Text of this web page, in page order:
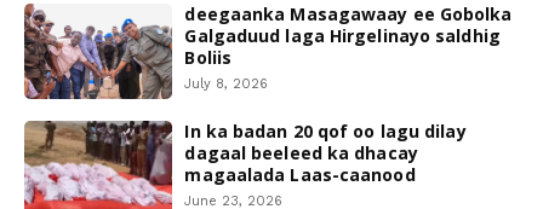
deegaanka Masagawaay ee Gobolka
Galgaduud laga Hirgelinayo saldhig
Boliis
July 8, 2026
In ka badan 20 qof oo lagu dilay
dagaal beeleed ka dhacay
magaalada Laas-caanood
June 23, 2026